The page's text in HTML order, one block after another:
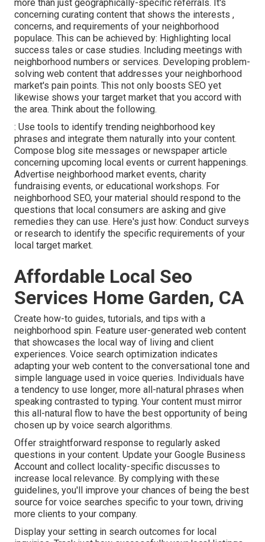
more than just geographically-specific referrals. It's
concerning curating content that shows the interests ,
concerns, and requirements of your neighborhood
populace. This can be achieved by: Highlighting local
success tales or case studies. Including meetings with
neighborhood numbers or services. Developing problem-
solving web content that addresses your neighborhood
market's pain points. This not only boosts SEO yet
likewise shows your target market that you accord with
the area. Think about the following.
: Use tools to identify trending neighborhood key
phrases and integrate them naturally into your content.
Compose blog site messages or newspaper article
concerning upcoming local events or current happenings.
Advertise neighborhood market events, charity
fundraising events, or educational workshops. For
neighborhood SEO, your material should respond to the
questions that local consumers are asking and give
remedies they can use. Here's just how: Conduct surveys
or research to identify the specific requirements of your
local target market.
Affordable Local Seo
Services Home Garden, CA
Create how-to guides, tutorials, and tips with a
neighborhood spin. Feature user-generated web content
that showcases the local way of living and client
experiences. Voice search optimization indicates
adapting your web content to the conversational tone and
simple language used in voice queries. Individuals have
a tendency to use longer, more all-natural phrases when
speaking contrasted to typing. Your content must mirror
this all-natural flow to have the best opportunity of being
chosen up by voice search algorithms.
Offer straightforward response to regularly asked
questions in your content. Update your Google Business
Account and collect locality-specific discusses to
increase local relevance. By complying with these
guidelines, you'll improve your chances of being the best
source for voice searches specific to your town, driving
more clients to your company.
Display your setting in search outcomes for local